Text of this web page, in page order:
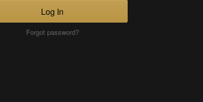
Log In
Forgot password?